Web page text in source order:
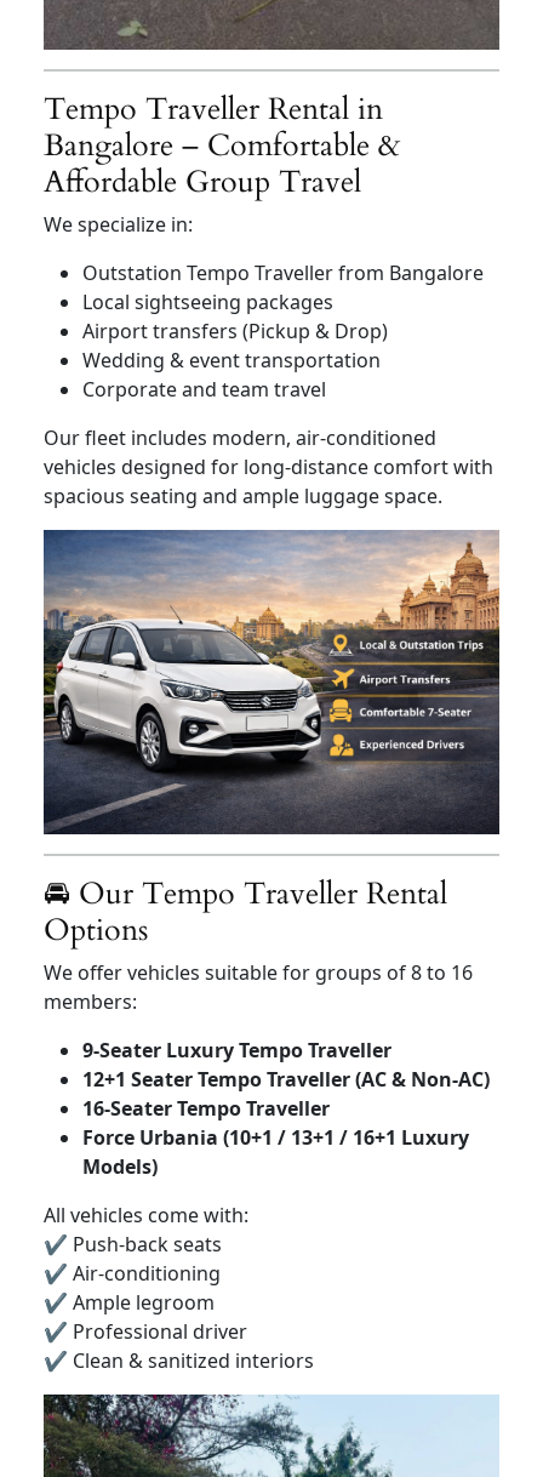
Tempo Traveller Rental in
Bangalore – Comfortable &
Affordable Group Travel
We specialize in:
Outstation Tempo Traveller from Bangalore
Local sightseeing packages
Airport transfers (Pickup & Drop)
Wedding & event transportation
Corporate and team travel
Our fleet includes modern, air-conditioned
vehicles designed for long-distance comfort with
spacious seating and ample luggage space.
🚘 Our Tempo Traveller Rental
Options
We offer vehicles suitable for groups of 8 to 16
members:
9-Seater Luxury Tempo Traveller
12+1 Seater Tempo Traveller (AC & Non-AC)
16-Seater Tempo Traveller
Force Urbania (10+1 / 13+1 / 16+1 Luxury
Models)
All vehicles come with:
✔ Push-back seats
✔ Air-conditioning
✔ Ample legroom
✔ Professional driver
✔ Clean & sanitized interiors